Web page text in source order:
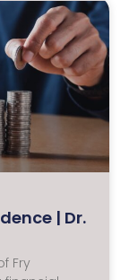
| Dr.
Fry